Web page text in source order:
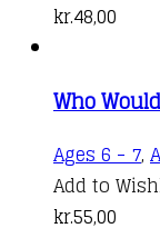
kr.48,00
Who
Ages 6 - 7,
Add to
kr.55,00